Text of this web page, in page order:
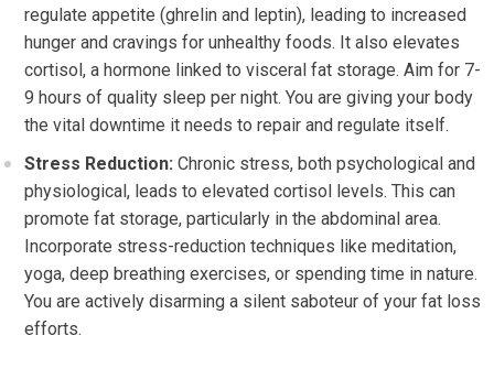
regulate appetite (ghrelin and leptin), leading to increased
hunger and cravings for unhealthy foods. It also elevates
cortisol, a hormone linked to visceral fat storage. Aim for 7-
9 hours of quality sleep per night. You are giving your body
the vital downtime it needs to repair and regulate itself.
Stress Reduction: Chronic stress, both psychological and
physiological, leads to elevated cortisol levels. This can
promote fat storage, particularly in the abdominal area.
Incorporate stress-reduction techniques like meditation,
yoga, deep breathing exercises, or spending time in nature.
You are actively disarming a silent saboteur of your fat loss
efforts.